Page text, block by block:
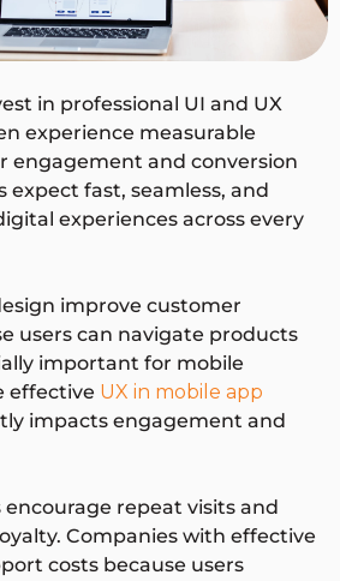
journeys
Mockups, UI
kits, design
systems
Visual appeal,
engagement
rate
in professional UI and UX
experience measurable
engagement and conversion
expect fast, seamless, and
experiences across every
improve customer
users can navigate products
important for mobile
effective UX in mobile app
impacts engagement and
repeat visits and
Companies with effective
costs because users